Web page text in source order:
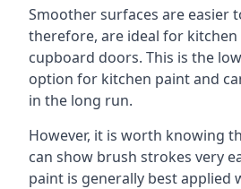
Smoother surfaces are easier
therefore, are ideal for
cupboard doors. This is the
option for kitchen paint and
in the long run.
However, it is worth knowing
can show brush strokes very
paint is generally best applied